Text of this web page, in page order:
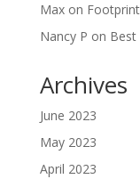
Maxon
Nancy P on Best
Archives
June 2023
May 2023
April 2023